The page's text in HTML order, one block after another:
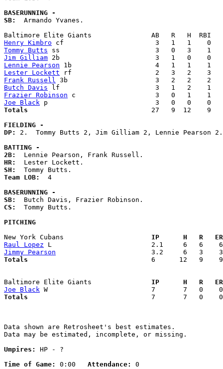
BASERUNNING -
SB:
  Armando Yvanes.
Henry Kimbro
Tommy Butts
Jim Gilliam
Lennie Pearson
Lester Lockett
Frank Russell
Butch Davis
Frazier Robinson
Joe Black
Totals
27   9  12    9
FIELDING -
DP: 2.  Tommy Butts 2, Jim Gilliam 2, Lennie Pearson
BATTING -
2B:
HR:
SH:
Team LOB: 4
BASERUNNING -
SB:
CS:
  Tommy Butts.
PITCHING
New York Cubans
IP      H   R
Raul Lopez
Jimmy Pearson
Totals
6      12   9
Baltimore Elite Giants
IP      H   R
Joe Black
Totals
7       7   0
Data shown are Retrosheet's best estimates.
Data may be estimated, incomplete, or missing.
Umpires:
HP - ?
Time of Game:
0:00 Attendance:
0